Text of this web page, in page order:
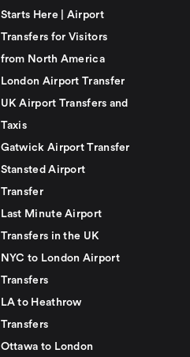
Starts Here | Airport
Transfers for Visitors
from North America
London Airport Transfer
UK Airport Transfers and
Taxis
Gatwick Airport Transfer
Stansted Airport
Transfer
Last Minute Airport
Transfers in the UK
NYC to London Airport
Transfers
LA to Heathrow
Transfers
Ottawa to London